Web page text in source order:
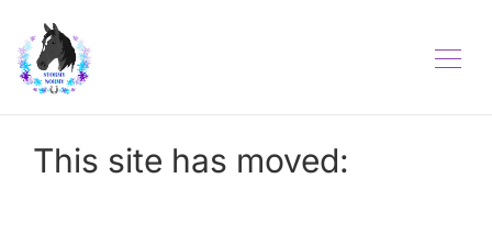
This site has moved: